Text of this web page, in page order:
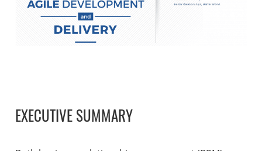
EXECUTIVE SUMMARY